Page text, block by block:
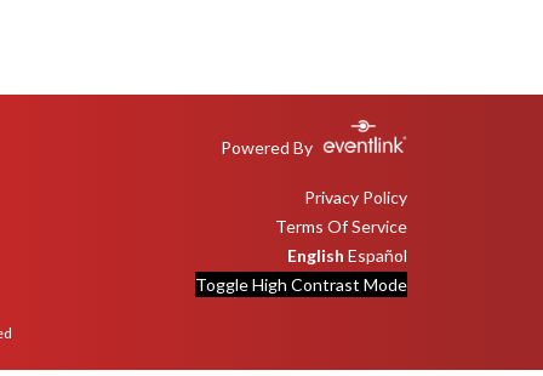
Powered By
Privacy Policy
Terms Of Service
English Español
Toggle High Contrast Mode